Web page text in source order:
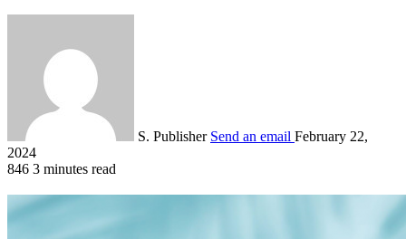
S. Publisher Send an email February 22,
2024
846 3 minutes read